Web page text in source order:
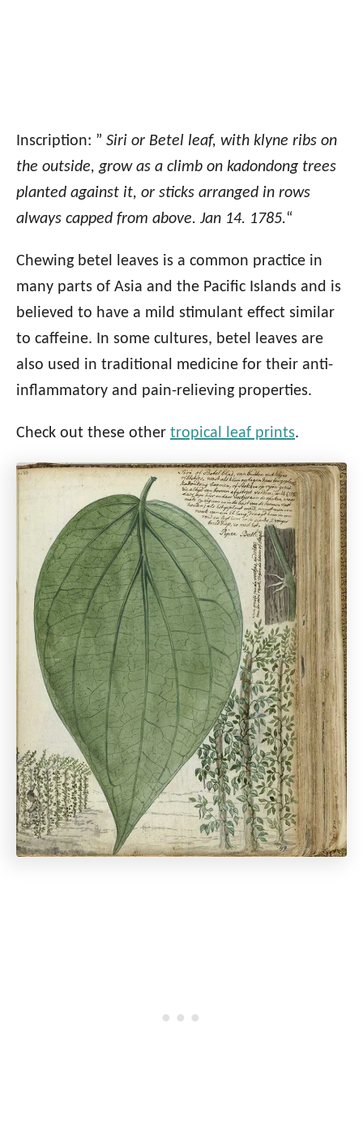
Inscription: ” Siri or Betel leaf, with klyne ribs on
the outside, grow as a climb on kadondong trees
planted against it, or sticks arranged in rows
always capped from above. Jan 14. 1785.“
Chewing betel leaves is a common practice in
many parts of Asia and the Pacific Islands and is
believed to have a mild stimulant effect similar
to caffeine. In some cultures, betel leaves are
also used in traditional medicine for their anti-
inflammatory and pain-relieving properties.
Check out these other tropical leaf prints.